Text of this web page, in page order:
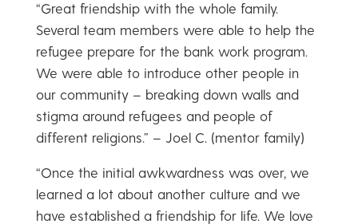
“Great friendship with the whole family.
Several team members were able to help the
refugee prepare for the bank work program.
We were able to introduce other people in
our community – breaking down walls and
stigma around refugees and people of
different religions.” – Joel C. (mentor family)
“Once the initial awkwardness was over, we
learned a lot about another culture and we
have established a friendship for life. We love